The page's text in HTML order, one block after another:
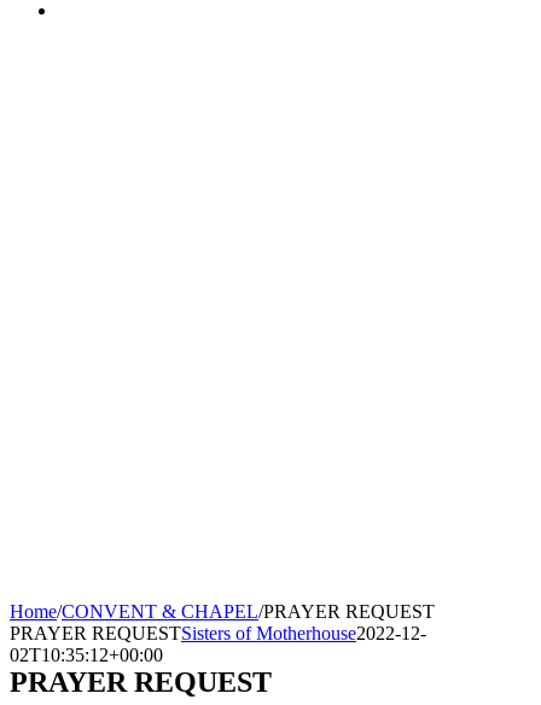
Home/CONVENT & CHAPEL/PRAYER REQUEST
PRAYER REQUESTSisters of Motherhouse2022-12-
02T10:35:12+00:00
PRAYER REQUEST